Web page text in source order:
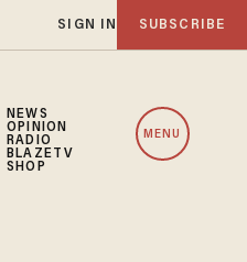
SIGN IN SUBSCRIBE
NEWS
OPINION
RADIO
BLAZETV
SHOP
MENU